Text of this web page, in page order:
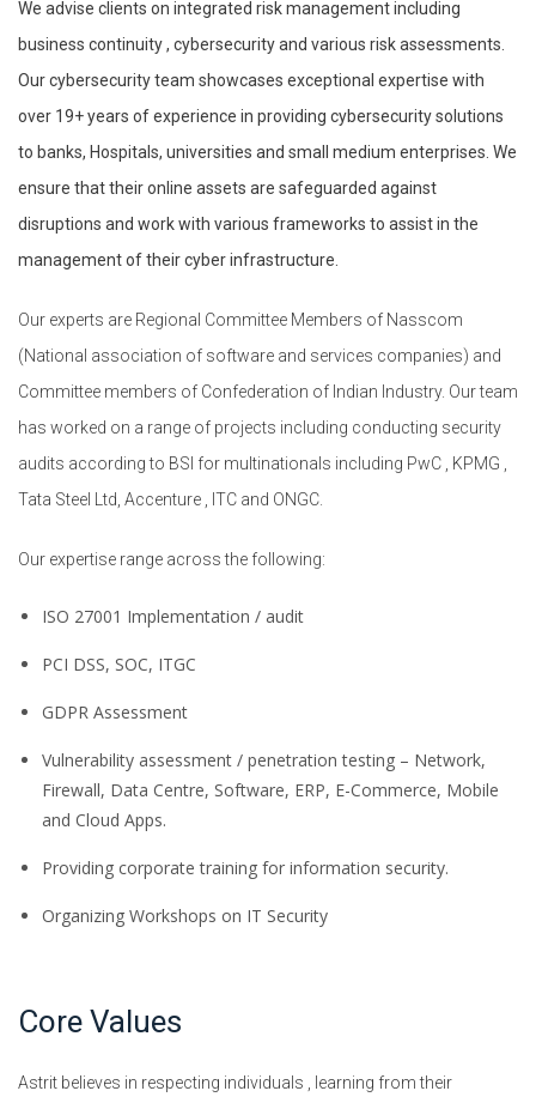
We advise clients on integrated risk management including
business continuity , cybersecurity and various risk assessments.
Our cybersecurity team showcases exceptional expertise with
over 19+ years of experience in providing cybersecurity solutions
to banks, Hospitals, universities and small medium enterprises. We
ensure that their online assets are safeguarded against
disruptions and work with various frameworks to assist in the
management of their cyber infrastructure.
Our experts are Regional Committee Members of Nasscom
(National association of software and services companies) and
Committee members of Confederation of Indian Industry. Our team
has worked on a range of projects including conducting security
audits according to BSI for multinationals including PwC , KPMG ,
Tata Steel Ltd, Accenture , ITC and ONGC.
Our expertise range across the following:
ISO 27001 Implementation / audit
PCI DSS, SOC, ITGC
GDPR Assessment
Vulnerability assessment / penetration testing – Network,
Firewall, Data Centre, Software, ERP, E-Commerce, Mobile
and Cloud Apps.
Providing corporate training for information security.
Organizing Workshops on IT Security
Core Values
Astrit believes in respecting individuals , learning from their